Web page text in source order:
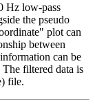
Hz low-pass
the pseudo
plot can
between
can be
filtered data is
file.